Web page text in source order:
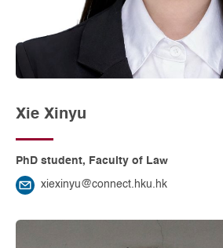
Xie Xinyu
PhD student, Faculty of Law
xiexinyu@connect.hku.hk